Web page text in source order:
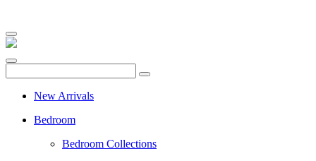
New Arrivals
Bedroom
Bedroom Collections